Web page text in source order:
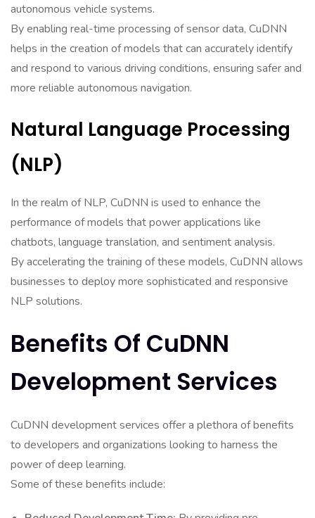
autonomous vehicle systems.
By enabling real-time processing of sensor data, CuDNN
helps in the creation of models that can accurately identify
and respond to various driving conditions, ensuring safer and
more reliable autonomous navigation.
Natural Language Processing
(NLP)
In the realm of NLP, CuDNN is used to enhance the
performance of models that power applications like
chatbots, language translation, and sentiment analysis.
By accelerating the training of these models, CuDNN allows
businesses to deploy more sophisticated and responsive
NLP solutions.
Benefits Of CuDNN
Development Services
CuDNN development services offer a plethora of benefits
to developers and organizations looking to harness the
power of deep learning.
Some of these benefits include: